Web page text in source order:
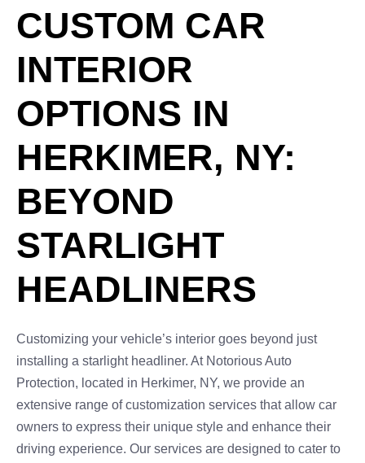
CUSTOM CAR
INTERIOR
OPTIONS IN
HERKIMER, NY:
BEYOND
STARLIGHT
HEADLINERS
Customizing your vehicle’s interior goes beyond just
installing a starlight headliner. At Notorious Auto
Protection, located in Herkimer, NY, we provide an
extensive range of customization services that allow car
owners to express their unique style and enhance their
driving experience. Our services are designed to cater to